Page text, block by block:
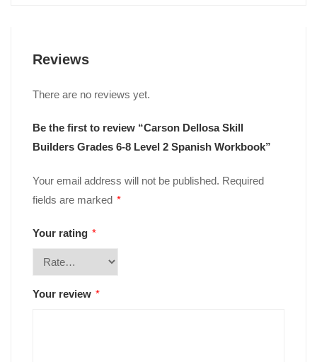
Reviews
There are no reviews yet.
Be the first to review “Carson Dellosa Skill
Builders Grades 6-8 Level 2 Spanish Workbook”
Your email address will not be published. Required
fields are marked *
Your rating *
Your review *